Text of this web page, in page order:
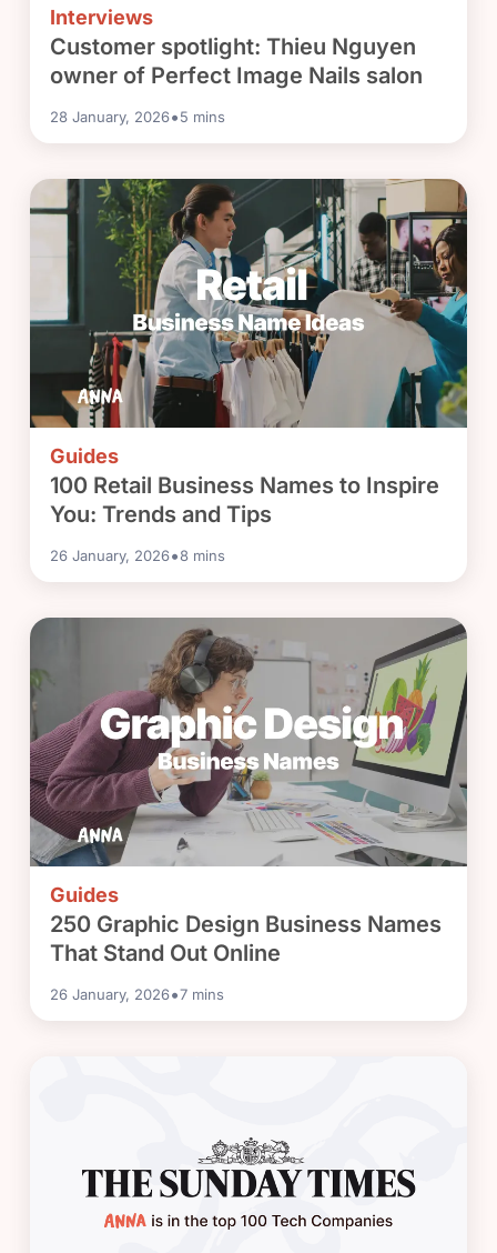
Interviews
Customer spotlight: Thieu Nguyen
owner of Perfect Image Nails salon
28 January, 2026•5 mins
Guides
100 Retail Business Names to Inspire
You: Trends and Tips
26 January, 2026•8 mins
Guides
250 Graphic Design Business Names
That Stand Out Online
26 January, 2026•7 mins